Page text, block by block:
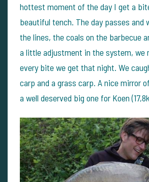
hottest moment of the day I get a
beautiful tench. The day passes and
the lines, the coals on the barbecue
a little adjustment in the system, we
every bite we get that night. We
carp and a grass carp. A nice mirror
a well deserved big one for Koen